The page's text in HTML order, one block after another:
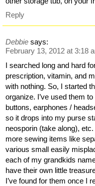
Reply
Debbie says:
February 13, 2012 at 3:18
I searched long and hard
prescription, vitamin, and
with nothing. So, I started
organize. I’ve used them
buttons, earphones /
so it drops into my purse
neosporin (take along),
more sewing items like
various small easily
each of my grandkids
have their own little
I’ve found for them once I